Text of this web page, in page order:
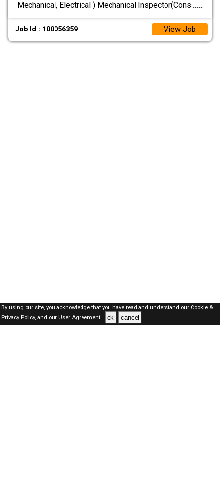
Mechanical, Electrical ) Mechanical Inspector(Cons .....
Job Id : 100056359 View Job
By using our site, you acknowledge that you have read and understand our Cookie &
Privacy Policy,and our User Agreement . ok cancel
Qatar Jobs Here © 2019-2026 ALL RIGHTS RESERVED